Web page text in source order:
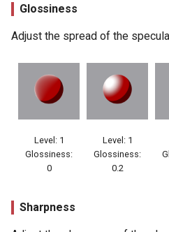
Glossiness
Adjust the spread of the
Level: 1
Glossiness:
0
Level: 1
Glossiness:
0.2
Sharpness